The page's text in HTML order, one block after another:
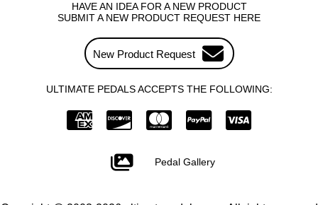
HAVE AN IDEA FOR A NEW PRODUCT
SUBMIT A NEW PRODUCT REQUEST HERE
New Product Request
ULTIMATE PEDALS ACCEPTS THE FOLLOWING:
Pedal Gallery